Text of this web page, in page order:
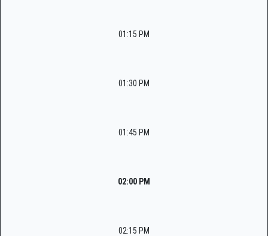
01:15 PM
01:30 PM
01:45 PM
02:00 PM
02:15 PM